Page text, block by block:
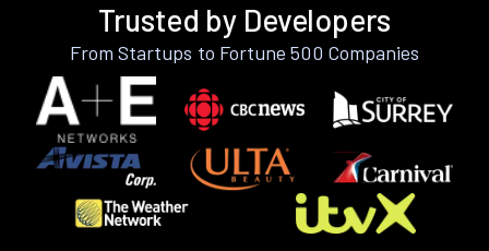
Trusted by Developers
From Startups to Fortune 500 Companies